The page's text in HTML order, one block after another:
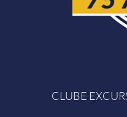
CLUBE